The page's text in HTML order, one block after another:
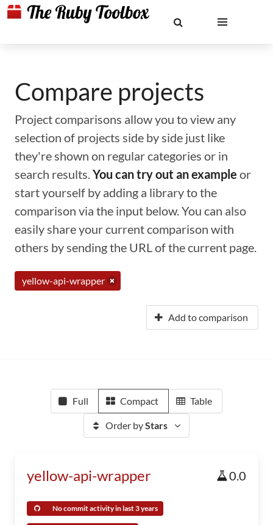
Compare projects
Project comparisons allow you to view any
selection of projects side by side just like
they're shown on regular categories or in
search results.You can try out an example or
start yourself by adding a library to the
comparison via the input below. You can also
easily share your current comparison with
others by sending the URL of the current page.
yellow-api-wrapper
Add to comparison
Full Compact Table
Order byStars
yellow-api-wrapper 0.0
No commit activity in last 3 years